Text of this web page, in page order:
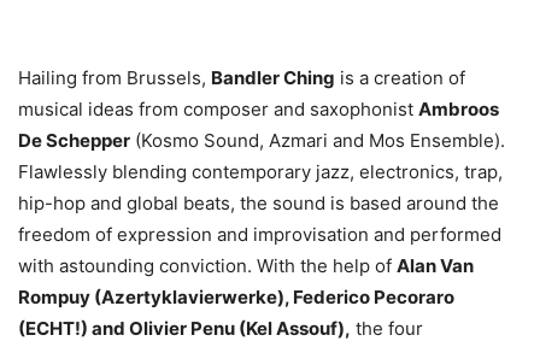
Hailing from Brussels, Bandler Ching is a creation of
musical ideas from composer and saxophonist Ambroos
De Schepper (Kosmo Sound, Azmari and Mos Ensemble).
Flawlessly blending contemporary jazz, electronics, trap,
hip-hop and global beats, the sound is based around the
freedom of expression and improvisation and performed
with astounding conviction. With the help of Alan Van
Rompuy (Azertyklavierwerke), Federico Pecoraro
(ECHT!) and Olivier Penu (Kel Assouf), the four